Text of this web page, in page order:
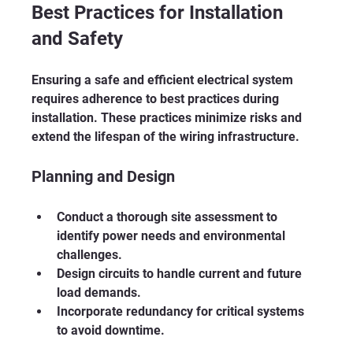
Best Practices for Installation
and Safety
Ensuring a safe and efficient electrical system
requires adherence to best practices during
installation. These practices minimize risks and
extend the lifespan of the wiring infrastructure.
Planning and Design
Conduct a thorough site assessment to
identify power needs and environmental
challenges.
Design circuits to handle current and future
load demands.
Incorporate redundancy for critical systems
to avoid downtime.